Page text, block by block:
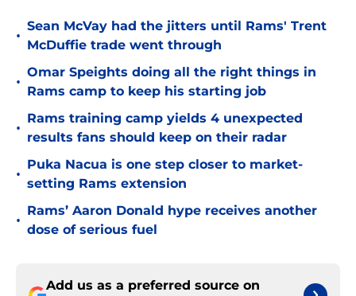
•
Sean McVay had the jitters until Rams' Trent
McDuffie trade went through
•
Omar Speights doing all the right things in
Rams camp to keep his starting job
•
Rams training camp yields 4 unexpected
results fans should keep on their radar
•
Puka Nacua is one step closer to market-
setting Rams extension
•
Rams’ Aaron Donald hype receives another
dose of serious fuel
Add us as a preferred source on